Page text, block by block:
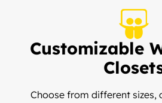
Customizable
Choose from different sizes,